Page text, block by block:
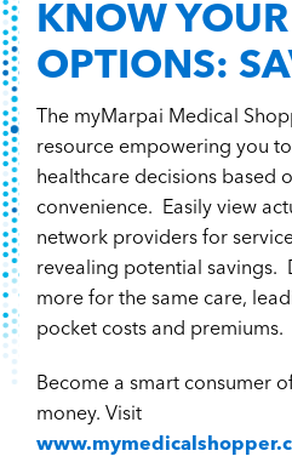
KNOW YOUR
OPTIONS:
The myMarpai Medical
resource empowering you
healthcare decisions based
convenience. Easily view
network providers for
revealing potential savings.
more for the same care,
pocket costs and premiums.
Become a smart consumer
money. Visit